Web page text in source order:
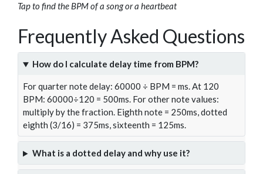
Tap to find the BPM of a song or a heartbeat
Frequently Asked Questions
How do I calculate delay time from BPM?
For quarter note delay: 60000 ÷ BPM = ms. At 120
BPM: 60000÷120 = 500ms. For other note values:
multiply by the fraction. Eighth note = 250ms, dotted
eighth (3/16) = 375ms, sixteenth = 125ms.
What is a dotted delay and why use it?